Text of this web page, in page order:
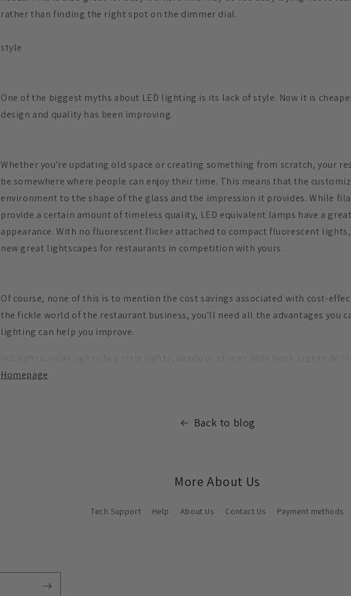
rather than finding the right spot on the dimmer dial.
style
One of the biggest myths about LED lighting is its lack of style. Now it is
design and quality has been improving.
Whether you're updating old space or creating something from scratch, your
be somewhere where people can enjoy their time. This means that the
environment to the shape of the glass and the impression it provides. While
provide a certain amount of timeless quality, LED equivalent lamps have a
appearance. With no fluorescent flicker attached to compact fluorescent lights,
new great lightscapes for restaurants in competition with yours.
Of course, none of this is to mention the cost savings associated with cost-
the fickle world of the restaurant business, you'll need all the advantages you
lighting can help you improve.
Homepage
Back to blog
More About Us
Tech Support Help About Us Contact Us Payment methods